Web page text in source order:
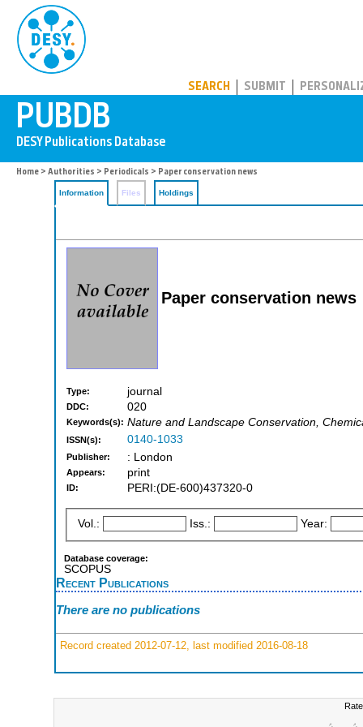
SEARCH SUBMIT
Home > Authorities > Periodicals > Paper conservation news
Information Files Holdings
Paper conservation news
Type: journal
DDC: 020
Keywords(s): Nature and Landscape Conservation,
ISSN(s): 0140-1033
Publisher: : London
Appears: print
ID: PERI:(DE-600)437320-0
Vol.: Iss.: Year:
Database coverage:
SCOPUS
Recent Publications
There are no publications
Record created 2012-07-12, last modified 2016-08-18